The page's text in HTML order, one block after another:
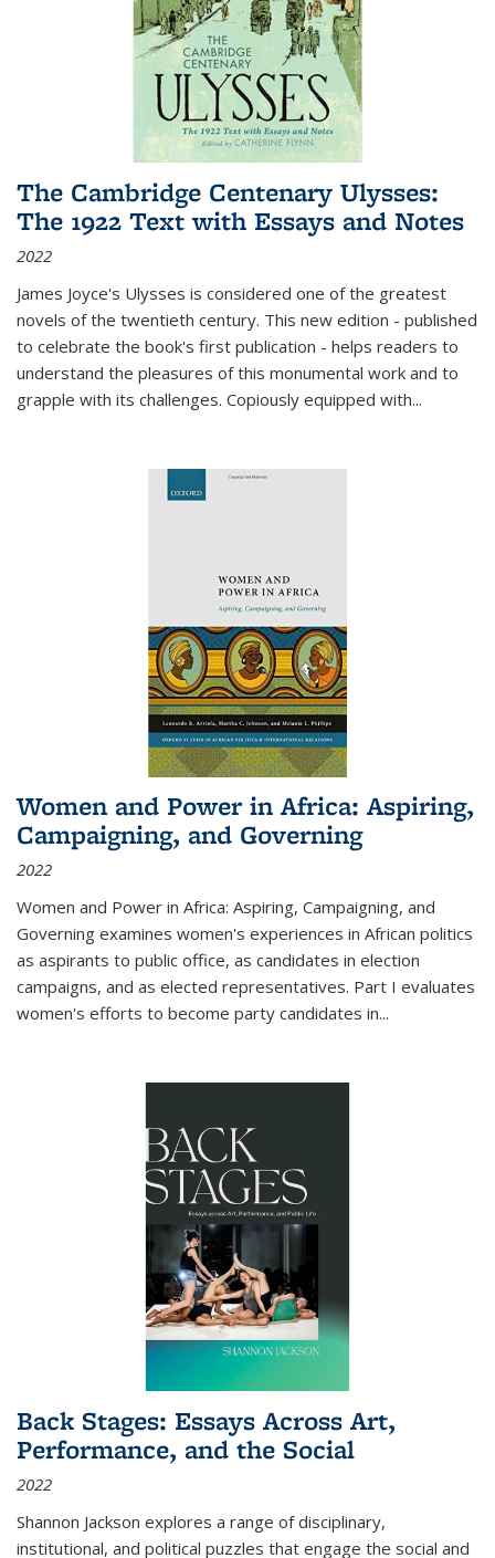
The Cambridge Centenary Ulysses:
The 1922 Text with Essays and Notes
2022
James Joyce's Ulysses is considered one of the greatest
novels of the twentieth century. This new edition - published
to celebrate the book's first publication - helps readers to
understand the pleasures of this monumental work and to
grapple with its challenges. Copiously equipped with...
Women and Power in Africa: Aspiring,
Campaigning, and Governing
2022
Women and Power in Africa: Aspiring, Campaigning, and
Governing examines women's experiences in African politics
as aspirants to public office, as candidates in election
campaigns, and as elected representatives. Part I evaluates
women's efforts to become party candidates in...
Back Stages: Essays Across Art,
Performance, and the Social
2022
Shannon Jackson explores a range of disciplinary,
institutional, and political puzzles that engage the social and